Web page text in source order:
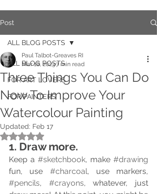
Post
ALL BLOG POSTS
FOR ART LOVERS
FOR PAINTERS
ALL BLOG POSTS
Three Things You Can Do
Now To Improve Your
Watercolour Painting
Paul Talbot-Greaves RI
Mar 18, 20237 min read
Updated: Feb 17
Rated NaN out of 5 stars.
1. Draw more.
Keep a #sketchbook, make #drawing
fun, use #charcoal
#pencils, #crayons, whatever, just